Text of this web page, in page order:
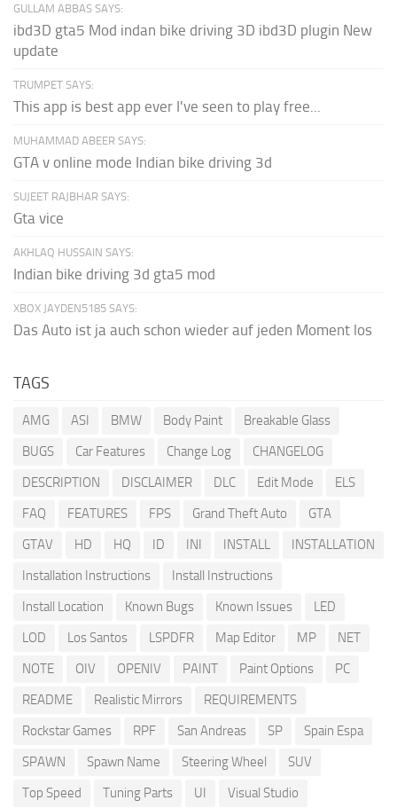
GULLAM ABBAS SAYS:
ibd3D gta5 Mod indan bike driving 3D ibd3D plugin New
update
TRUMPET SAYS:
This app is best app ever I've seen to play free...
MUHAMMAD ABEER SAYS:
GTA v online mode Indian bike driving 3d
SUJEET RAJBHAR SAYS:
Gta vice
AKHLAQ HUSSAIN SAYS:
Indian bike driving 3d gta5 mod
XBOX JAYDEN5185 SAYS:
Das Auto ist ja auch schon wieder auf jeden Moment los
TAGS
AMG ASI BMW Body Paint
Breakable Glass
BUGS
Car Features Change Log
CHANGELOG
DESCRIPTION
DISCLAIMER DLC Edit Mode
ELS
FAQ
FEATURES FPS Grand Theft Auto
GTA
GTAV
HD HQ ID INI INSTALL
INSTALLATION
Installation Instructions
Install Instructions
Install Location
Known Bugs Known Issues
LED
LOD
Los Santos LSPDFR Map Editor MP
NET
NOTE
OIV OPENIV PAINT Paint Options
PC
README
Realistic Mirrors
REQUIREMENTS
Rockstar Games
RPF San Andreas SP
Spain Espa
SPAWN
Spawn Name Steering Wheel
SUV
Top Speed
Tuning Parts UI Visual Studio